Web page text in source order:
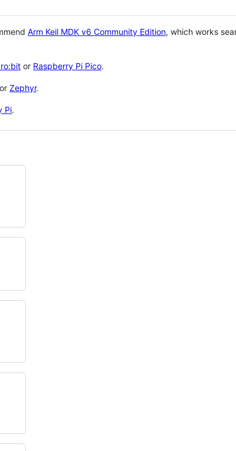
Arm Keil MDK v6 Community Edition, which works
or Raspberry Pi Pico.
Zephyr.
Pi.